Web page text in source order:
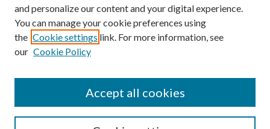
Contact the Repository
and personalize our content and your digital experience.
You can manage your cookie preferences using
the Cookie settings link. For more information, see
our Cookie Policy
Accept all cookies